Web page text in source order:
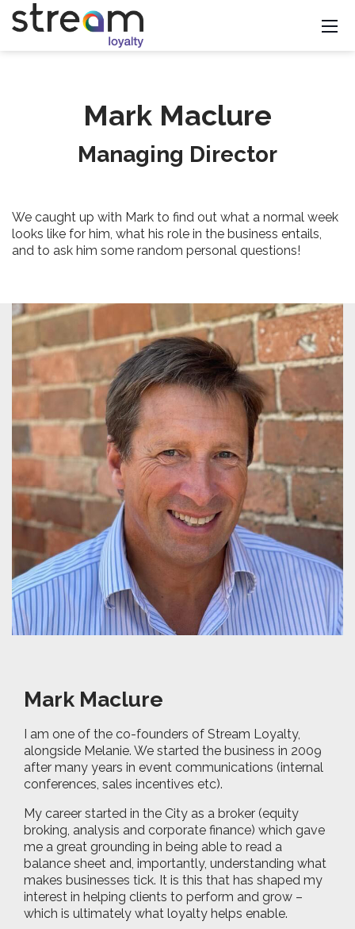
Mark Maclure
Managing Director
We caught up with Mark to find out what a normal week
looks like for him, what his role in the business entails,
and to ask him some random personal questions!
Mark Maclure
I am one of the co-founders of Stream Loyalty,
alongside Melanie. We started the business in 2009
after many years in event communications (internal
conferences, sales incentives etc).
My career started in the City as a broker (equity
broking, analysis and corporate finance) which gave
me a great grounding in being able to read a
balance sheet and, importantly, understanding what
makes businesses tick. It is this that has shaped my
interest in helping clients to perform and grow –
which is ultimately what loyalty helps enable.